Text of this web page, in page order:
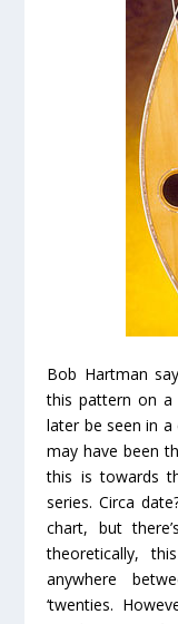
Bob Hartman
this pattern on a
later be seen in
may have been
this is towards
series. Circa
chart, but
theoretically,
anywhere
‘twenties.